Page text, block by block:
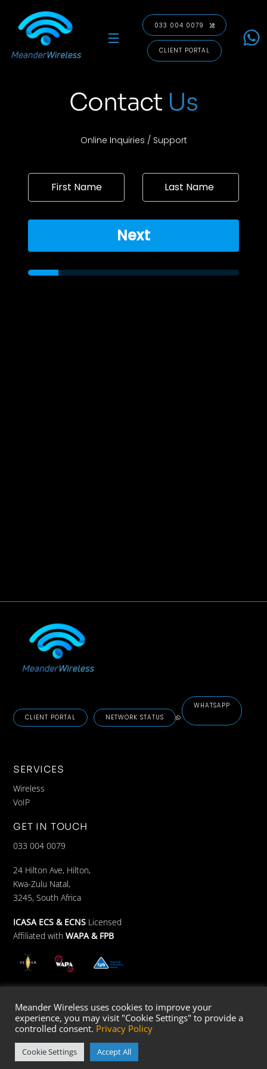
content
Menu
033 004 0079
CLIENT PORTAL
Contact Us
Online Inquiries / Support
Next
CLIENT PORTAL NETWORK STATUS
WHATSAPP
SERVICES
Wireless
VoIP
GET IN TOUCH
033 004 0079
24 Hilton Ave, Hilton,
Kwa-Zulu Natal,
3245, South Africa
ICASA ECS & ECNS Licensed
Affiliated withWAPA & FPB
© Meander Wifi 2023 –Developed by Design 80:20
Meander Wireless uses cookies to improve your
experience, you may visit "Cookie Settings" to provide a
controlled consent. Privacy Policy
Cookie Settings Accept All